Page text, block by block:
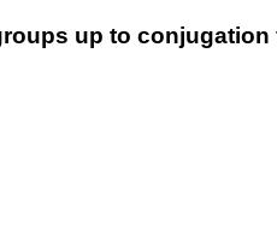
up to conjugation